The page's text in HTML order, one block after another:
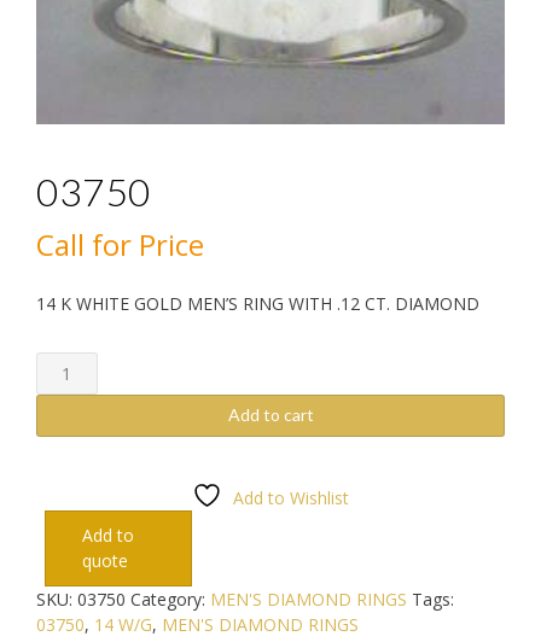
03750
Call for Price
14 K WHITE GOLD MEN’S RING WITH .12 CT. DIAMOND
03750
quantity
Add to cart
Add to Wishlist
Add to
quote
SKU: 03750 Category: MEN'S DIAMOND RINGS Tags:
03750, 14 W/G, MEN'S DIAMOND RINGS